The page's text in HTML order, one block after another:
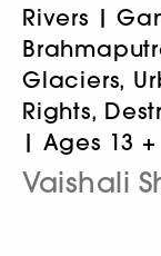
Rivers |
Glaciers,
Rights,
| Ages 13 +
Vaishali